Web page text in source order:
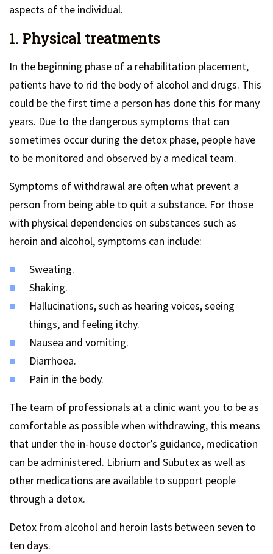
aspects of the individual.
1. Physical treatments
In the beginning phase of a rehabilitation placement,
patients have to rid the body of alcohol and drugs. This
could be the first time a person has done this for many
years. Due to the dangerous symptoms that can
sometimes occur during the detox phase, people have
to be monitored and observed by a medical team.
Symptoms of withdrawal are often what prevent a
person from being able to quit a substance. For those
with physical dependencies on substances such as
heroin and alcohol, symptoms can include:
Sweating.
Shaking.
Hallucinations, such as hearing voices, seeing
things, and feeling itchy.
Nausea and vomiting.
Diarrhoea.
Pain in the body.
The team of professionals at a clinic want you to be as
comfortable as possible when withdrawing, this means
that under the in-house doctor’s guidance, medication
can be administered. Librium and Subutex as well as
other medications are available to support people
through a detox.
Detox from alcohol and heroin lasts between seven to
ten days.